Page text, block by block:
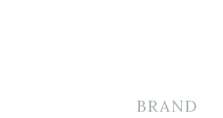
BRAND